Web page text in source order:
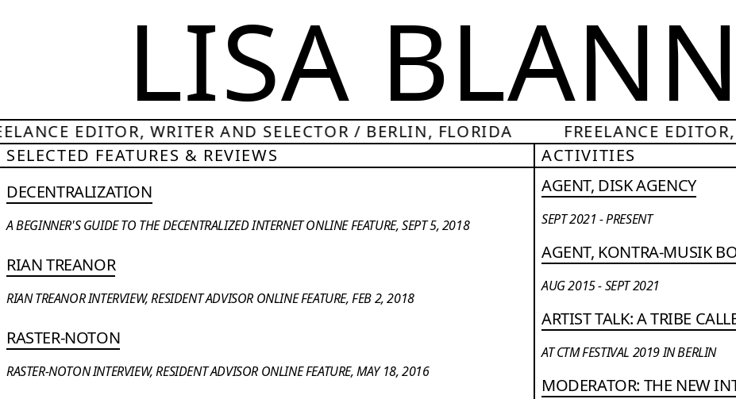
LISA
EDITOR, WRITER AND SELECTOR / BERLIN, FLORIDA
FREELANCE
SELECTED FEATURES & REVIEWS
DECENTRALIZATION
A BEGINNER'S GUIDE TO THE DECENTRALIZED INTERNET ONLINE FEATURE, SEPT 5, 2018
RIAN TREANOR
RIAN TREANOR INTERVIEW, RESIDENT ADVISOR ONLINE FEATURE, FEB 2, 2018
RASTER-NOTON
RASTER-NOTON INTERVIEW, RESIDENT ADVISOR ONLINE FEATURE, MAY 18, 2016
ACTIVITIES
AGENT, DISK AGENCY
SEPT 2021 - PRESENT
AGENT, KONTRA-MUSIK
AUG 2015 - SEPT 2021
ARTIST TALK: A TRIBE
AT CTM FESTIVAL 2019 IN BERLIN
MODERATOR: THE NEW